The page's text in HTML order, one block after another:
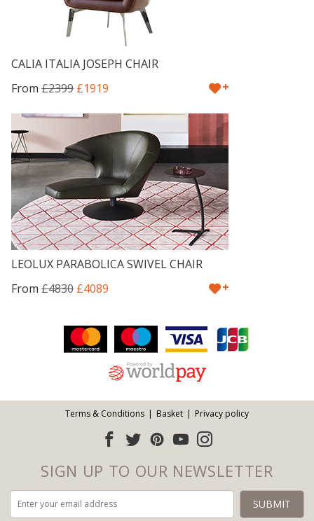
CALIA ITALIA JOSEPH CHAIR
From £2399 £1919 +
LEOLUX PARABOLICA SWIVEL CHAIR
From £4830 £4089 +
Terms & Conditions Basket Privacy policy
SIGN UP TO OUR NEWSLETTER
Email address: